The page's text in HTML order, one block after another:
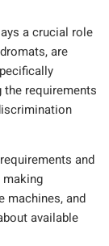
a crucial role
are
requirements
and
machines, and
available